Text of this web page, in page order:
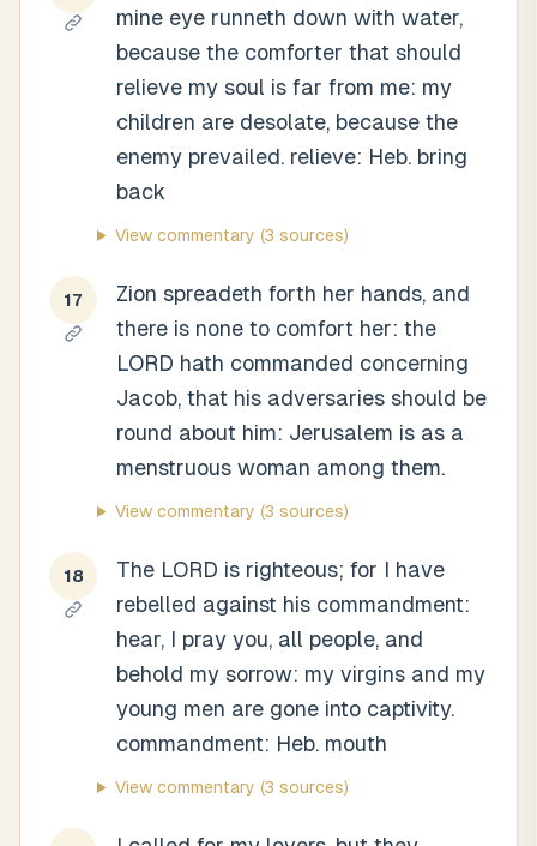
mine eye runneth down with water,
because the comforter that should
relieve my soul is far from me: my
children are desolate, because the
enemy prevailed. relieve: Heb. bring
back
View commentary (3 sources)
17
Zion spreadeth forth her hands, and
there is none to comfort her: the
LORD hath commanded concerning
Jacob, that his adversaries should be
round about him: Jerusalem is as a
menstruous woman among them.
View commentary (3 sources)
18
The LORD is righteous; for I have
rebelled against his commandment:
hear, I pray you, all people, and
behold my sorrow: my virgins and my
young men are gone into captivity.
commandment: Heb. mouth
View commentary (3 sources)